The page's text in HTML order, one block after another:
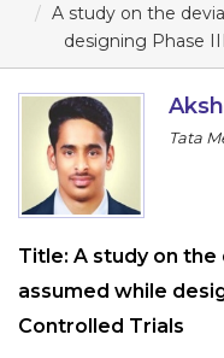
A study on the
designing Phase
Tata
Title: A study on
assumed while
Controlled Trials